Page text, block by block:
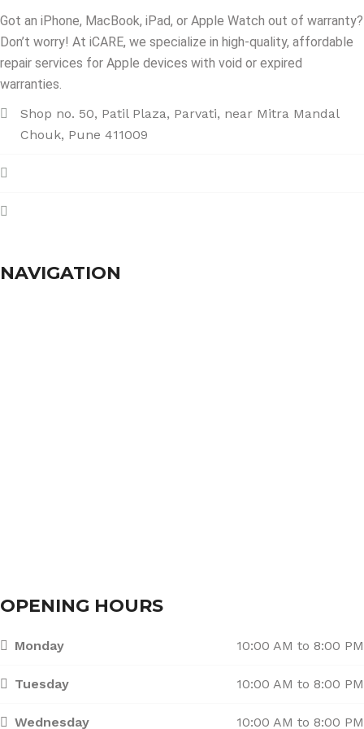
Got an iPhone, MacBook, iPad, or Apple Watch out of warranty?
Don’t worry! At iCARE, we specialize in high-quality, affordable
repair services for Apple devices with void or expired
warranties.
Shop no. 50, Patil Plaza, Parvati, near Mitra Mandal
Chouk, Pune 411009
NAVIGATION
OPENING HOURS
Monday 10:00 AM to 8:00 PM
Tuesday 10:00 AM to 8:00 PM
Wednesday 10:00 AM to 8:00 PM